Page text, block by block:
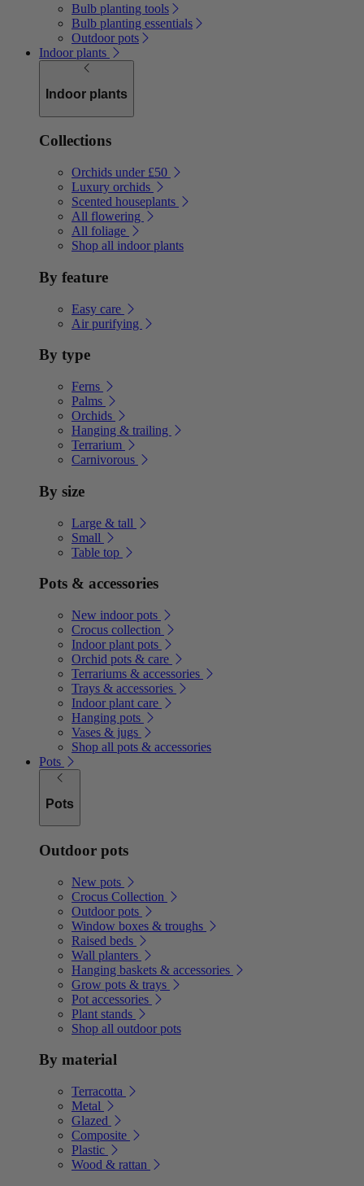
Bulb planting tools
Bulb planting essentials
Outdoor pots
Indoor plants
Indoor plants
Collections
Orchids under £50
Luxury orchids
Scented houseplants
All flowering
All foliage
Shop all indoor plants
By feature
Easy care
Air purifying
By type
Ferns
Palms
Orchids
Hanging & trailing
Terrarium
Carnivorous
By size
Large & tall
Small
Table top
Pots & accessories
New indoor pots
Crocus collection
Indoor plant pots
Orchid pots & care
Terrariums & accessories
Trays & accessories
Indoor plant care
Hanging pots
Vases & jugs
Shop all pots & accessories
Pots
Pots
Outdoor pots
New pots
Crocus Collection
Outdoor pots
Window boxes & troughs
Raised beds
Wall planters
Hanging baskets & accessories
Grow pots & trays
Pot accessories
Plant stands
Shop all outdoor pots
By material
Terracotta
Metal
Glazed
Composite
Plastic
Wood & rattan